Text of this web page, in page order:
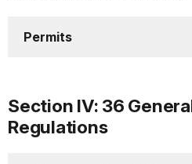
Permits
Section IV: 36
Regulations